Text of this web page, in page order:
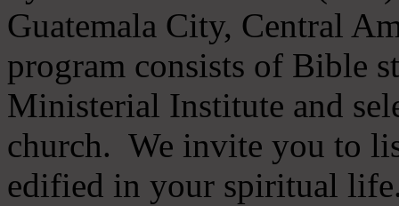
Guatemala City, Central
program consists of Bible
Ministerial Institute and
church. We invite you to
edified in your spiritual